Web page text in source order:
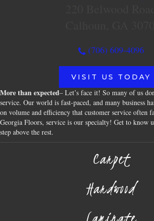
(706) 609-4096
VISIT US TODAY
More than expected– Let’s face it! So many of us
service. Our world is fast-paced, and many business
on volume and efficiency that customer service often
Georgia Floors, service is our specialty! Get to know
step above the rest.
Carpet
Hardwood